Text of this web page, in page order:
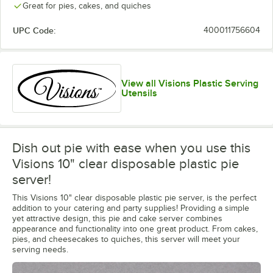
Great for pies, cakes, and quiches
UPC Code: 400011756604
View all Visions Plastic Serving
Utensils
Dish out pie with ease when you use this
Visions 10" clear disposable plastic pie
server!
This Visions 10" clear disposable plastic pie server, is the perfect
addition to your catering and party supplies! Providing a simple
yet attractive design, this pie and cake server combines
appearance and functionality into one great product. From cakes,
pies, and cheesecakes to quiches, this server will meet your
serving needs.